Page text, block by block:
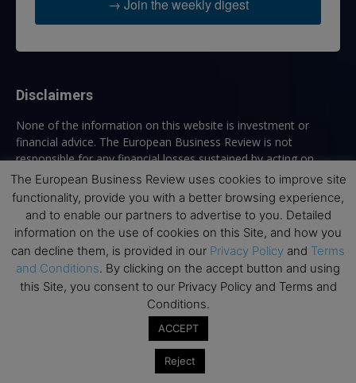
→ Join the weekly digest
Disclaimers
None of the information on this website is investment or
financial advice. The European Business Review is not
responsible for any financial losses sustained by acting on
information provided on this website by its authors or clients.
No reviews should be taken at face value, always conduct your
research before making financial commitments.
Follow us
The European Business Review uses cookies to improve site
functionality, provide you with a better browsing experience,
and to enable our partners to advertise to you. Detailed
information on the use of cookies on this Site, and how you
can decline them, is provided in our Privacy Policy and Terms
and Conditions. By clicking on the accept button and using
this Site, you consent to our Privacy Policy and Terms and
Conditions.
ACCEPT
Reject